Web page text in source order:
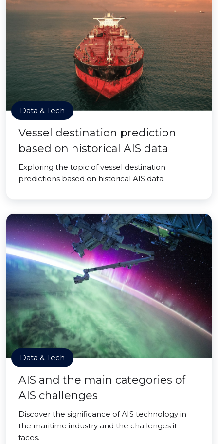
Data & Tech
Vessel destination prediction
based on historical AIS data
Exploring the topic of vessel destination
predictions based on historical AIS data.
Data & Tech
AIS and the main categories of
AIS challenges
Discover the significance of AIS technology in
the maritime industry and the challenges it
faces.